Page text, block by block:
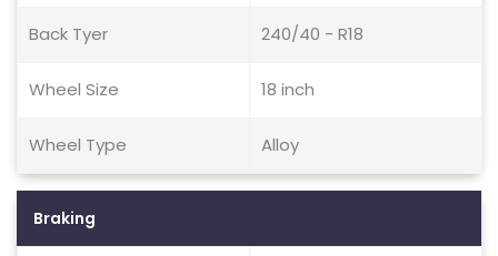
Back Tyer 240/40 - R18
Wheel Size 18 inch
Wheel Type Alloy
Braking